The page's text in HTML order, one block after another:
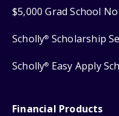
$5,000 Grad School
Scholly® Scholarship
Scholly® Easy Apply
Financial Products